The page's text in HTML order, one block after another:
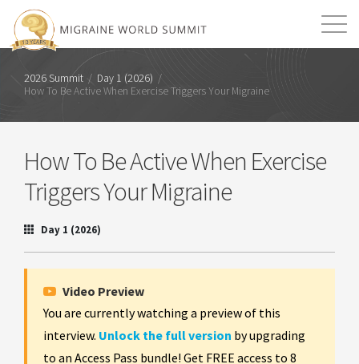
2026 Summit / Day 1 (2026) /
How To Be Active When Exercise Triggers Your Migraine
How To Be Active When Exercise
Triggers Your Migraine
Day 1 (2026)
Video Preview
You are currently watching a preview of this
interview. Unlock the full version by upgrading
to an Access Pass bundle! Get FREE access to 8